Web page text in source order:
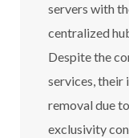
servers with
centralized
Despite the
services, their
removal due
exclusivity